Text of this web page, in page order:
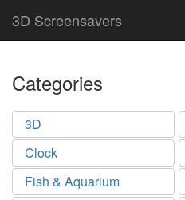
3D Screensavers
Categories
3D
Clock
Fish & Aquarium